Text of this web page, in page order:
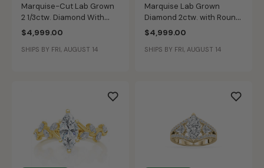
Marquise-Cut Lab Grown
2 1/3ctw. Diamond With
Round Trilogy Sides
Engagement Ring in 14k
Yellow Gold
$4,999.00
SHIPS BY FRI, AUGUST 14
Marquise Lab Grown
Diamond 2ctw. with Round
and Marquise Accents
Engagement Ring in 14k
Yellow Gold
$4,999.00
SHIPS BY FRI, AUGUST 14